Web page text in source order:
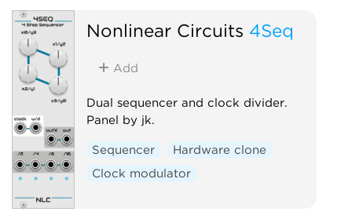
Nonlinear Circuits 4Seq
Add
Dual sequencer and clock divider.
Panel by jk.
Sequencer
Hardware clone
Clock modulator